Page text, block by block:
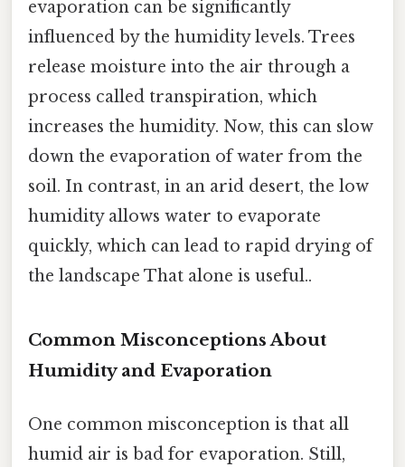
evaporation can be significantly
influenced by the humidity levels. Trees
release moisture into the air through a
process called transpiration, which
increases the humidity. Now, this can slow
down the evaporation of water from the
soil. In contrast, in an arid desert, the low
humidity allows water to evaporate
quickly, which can lead to rapid drying of
the landscape That alone is useful..
Common Misconceptions About
Humidity and Evaporation
One common misconception is that all
humid air is bad for evaporation. Still,